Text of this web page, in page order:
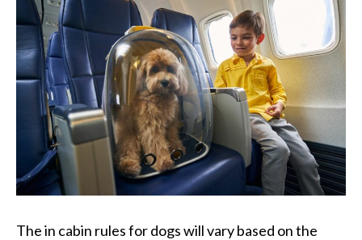
The in cabin rules for dogs will vary based on the